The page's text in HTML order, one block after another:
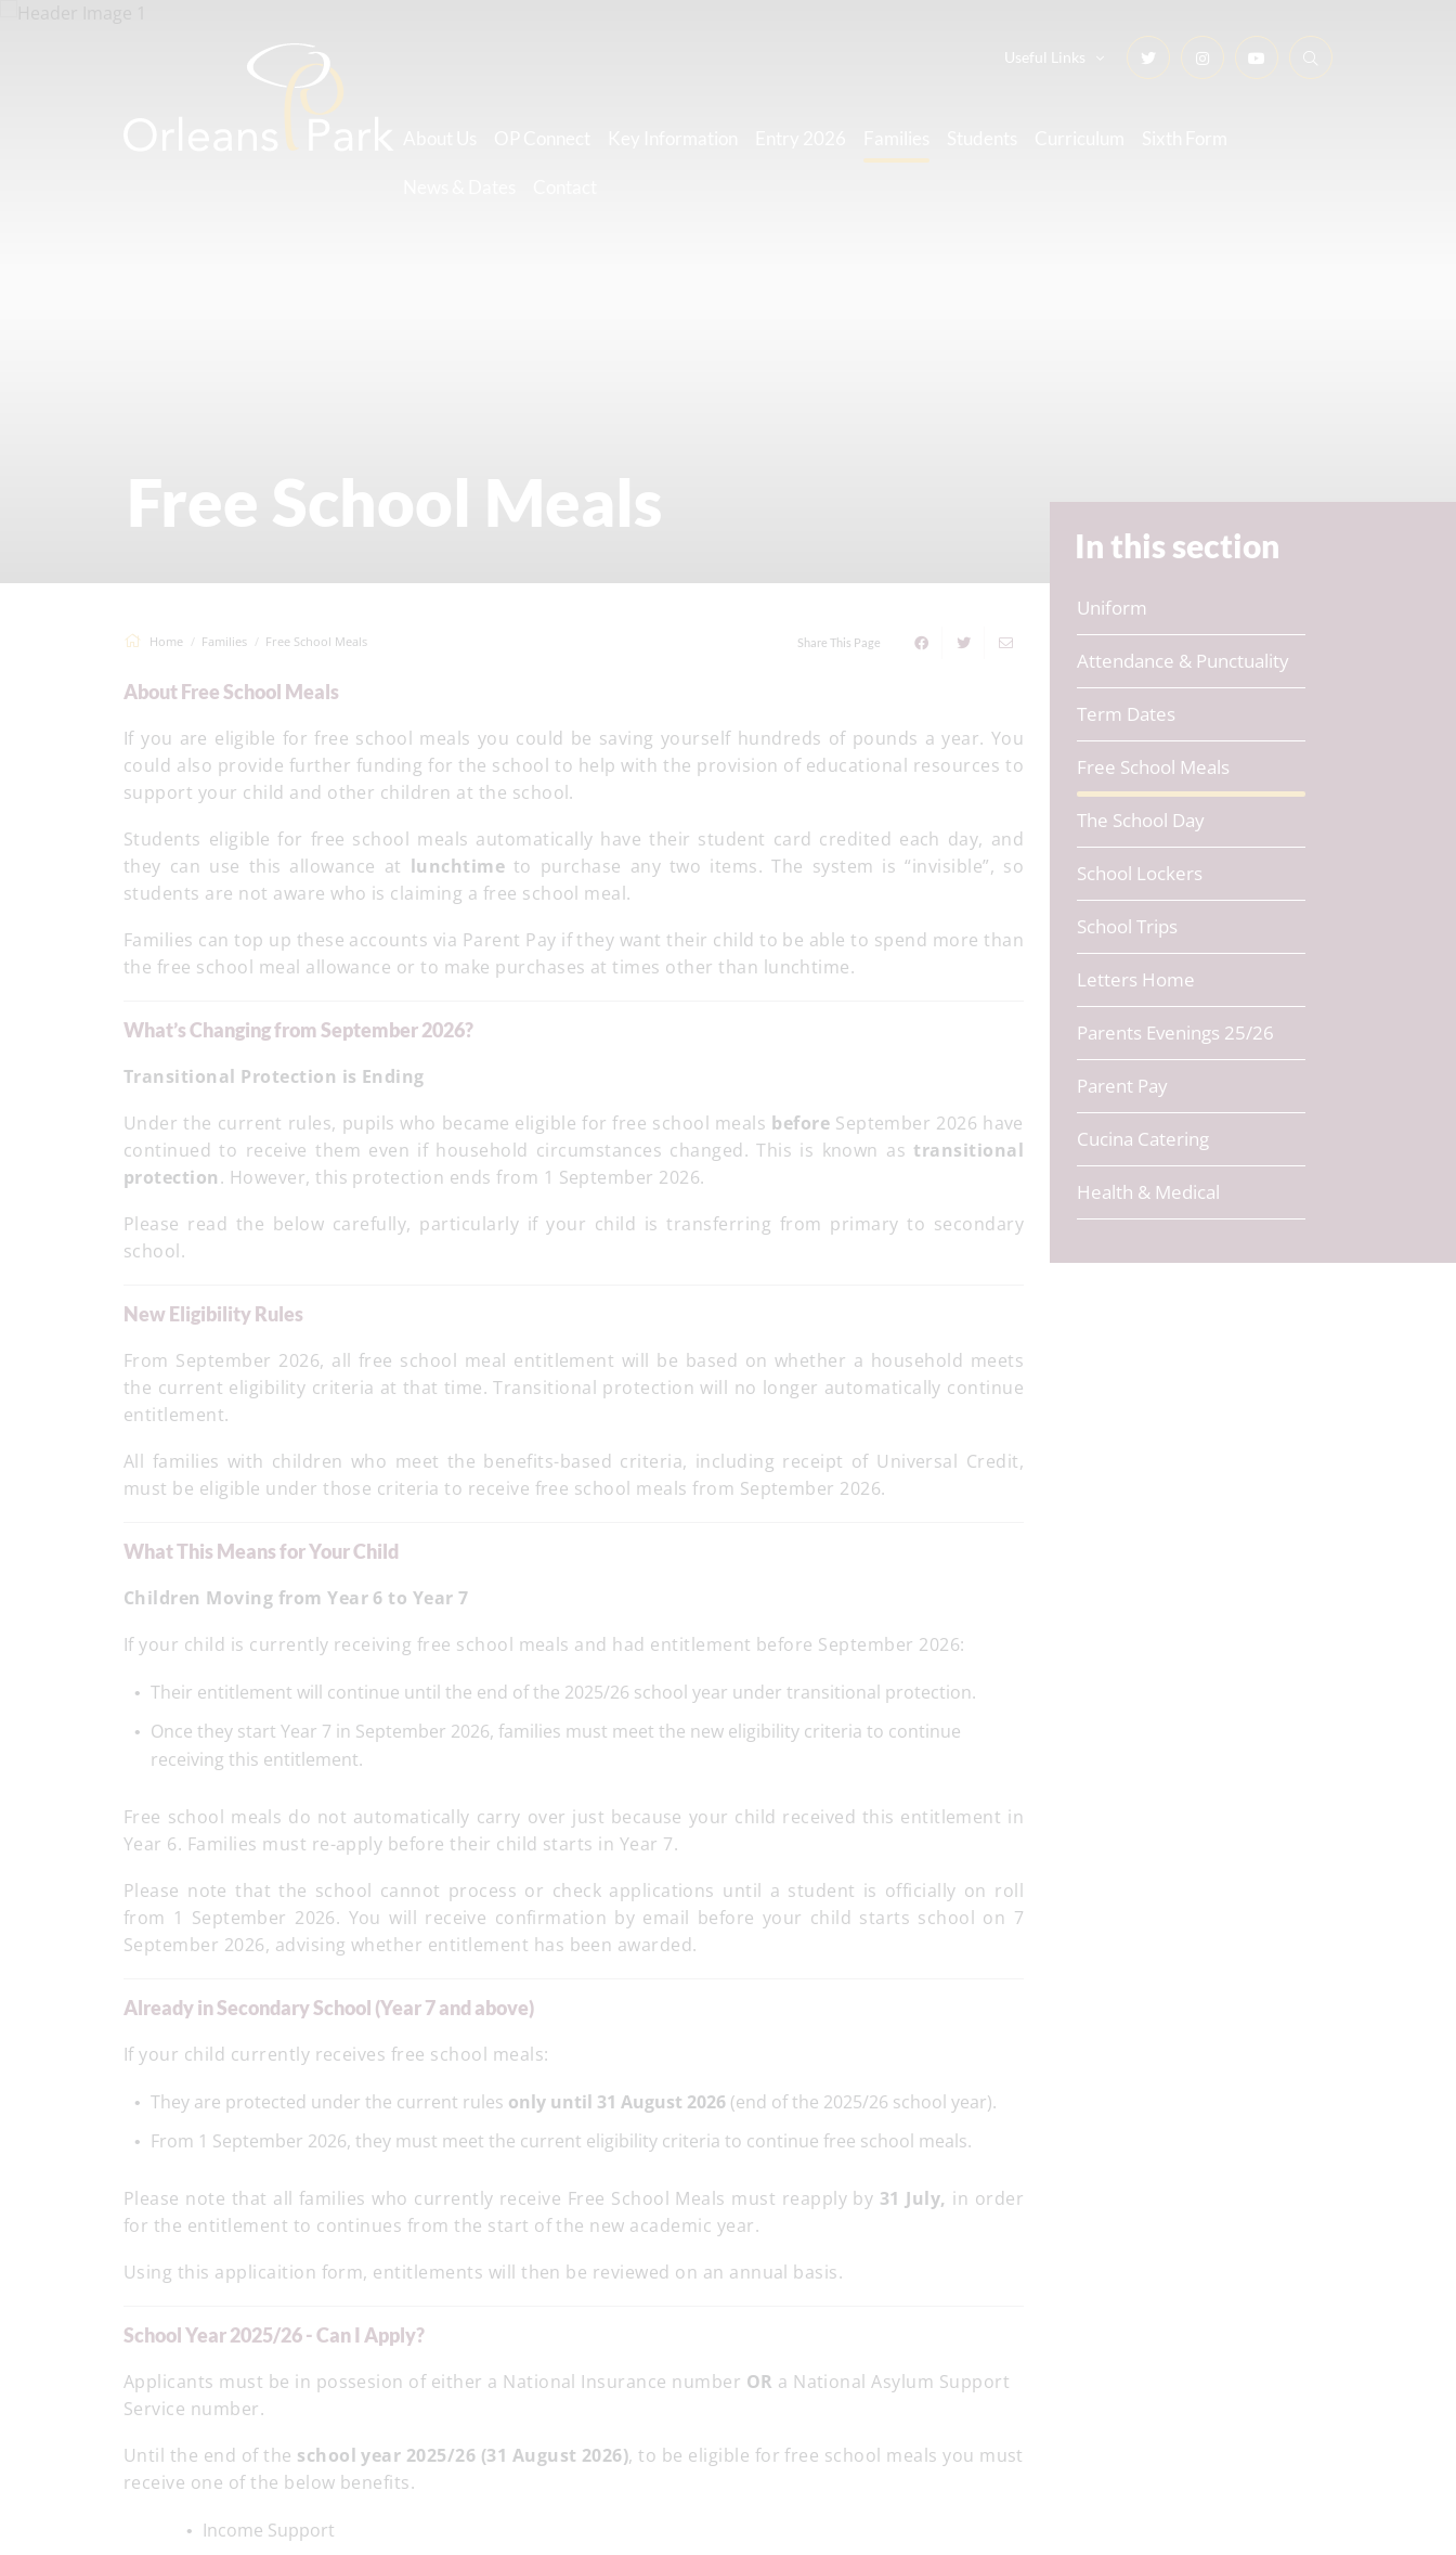
Useful Links
Home Families Free School Meals Share This Page
Free School Meals
About Free School Meals
If you are eligible for free school meals you could be saving yourself hundreds of pounds a year. You
could also provide further funding for the school to help with the provision of educational resources to
support your child and other children at the school.
Students eligible for free school meals automatically have their student card credited each day, and
they can use this allowance at lunchtime to purchase any two items. The system is “invisible”, so
students are not aware who is claiming a free school meal.
Families can top up these accounts via Parent Pay if they want their child to be able to spend more than
the free school meal allowance or to make purchases at times other than lunchtime.
What’s Changing from September 2026?
Transitional Protection is Ending
Under the current rules, pupils who became eligible for free school meals before September 2026 have
continued to receive them even if household circumstances changed. This is known as transitional
protection. However, this protection ends from 1 September 2026.
Please read the below carefully, particularly if your child is transferring from primary to secondary
school.
New Eligibility Rules
From September 2026, all free school meal entitlement will be based on whether a household meets
the current eligibility criteria at that time. Transitional protection will no longer automatically continue
entitlement.
All families with children who meet the benefits-based criteria, including receipt of Universal Credit,
must be eligible under those criteria to receive free school meals from September 2026.
What This Means for Your Child
Children Moving from Year 6 to Year 7
If your child is currently receiving free school meals and had entitlement before September 2026:
Their entitlement will continue until the end of the 2025/26 school year under transitional protection.
Once they start Year 7 in September 2026, families must meet the new eligibility criteria to continue
receiving this entitlement.
Free school meals do not automatically carry over just because your child received this entitlement in
Year 6. Families must re-apply before their child starts in Year 7.
Please note that the school cannot process or check applications until a student is officially on roll
from 1 September 2026. You will receive confirmation by email before your child starts school on 7
September 2026, advising whether entitlement has been awarded.
Already in Secondary School (Year 7 and above)
If your child currently receives free school meals:
They are protected under the current rules only until 31 August 2026 (end of the 2025/26 school year).
From 1 September 2026, they must meet the current eligibility criteria to continue free school meals.
Please note that all families who currently receive Free School Meals must reapply by 31 July, in order
for the entitlement to continues from the start of the new academic year.
Using this applicaition form, entitlements will then be reviewed on an annual basis.
School Year 2025/26 - Can I Apply?
Applicants must be in possesion of either a National Insurance number OR a National Asylum Support
Service number.
Until the end of the school year 2025/26 (31 August 2026), to be eligible for free school meals you must
receive one of the below benefits.
Income Support
In this section
Uniform
Attendance & Punctuality
Term Dates
Free School Meals
The School Day
School Lockers
School Trips
Letters Home
Parents Evenings 25/26
Parent Pay
Cucina Catering
Health & Medical